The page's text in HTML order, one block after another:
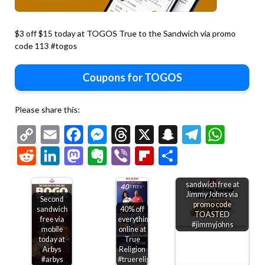
$3 off $15 today at TOGOS True to the Sandwich via promo
code 113 #togos
Coupons for TOGOS
Please share this:
Copy
Link
EmailFacebook
Messenger
Threads
X Snapchat
RedditLinkedIn
Mastodon
Evernote
ViberFlipboard
Second
sandwich
free via
mobile
today at
Arbys
#arbys
40% off
everything
online at
True
Religion
#truereligion
sandwich free at
Jimmy Johns via
promo code
TOASTED
#jimmyjohns